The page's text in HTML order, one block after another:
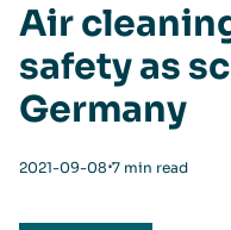
Air
safety as
Germany
2021-09-08⋅7 min read